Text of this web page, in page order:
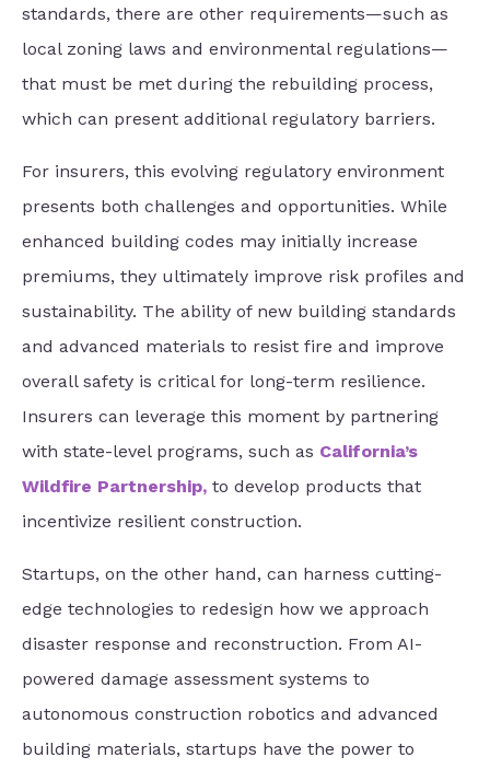
standards, there are other requirements—such as
local zoning laws and environmental regulations—
that must be met during the rebuilding process,
which can present additional regulatory barriers.
For insurers, this evolving regulatory environment
presents both challenges and opportunities. While
enhanced building codes may initially increase
premiums, they ultimately improve risk profiles and
sustainability. The ability of new building standards
and advanced materials to resist fire and improve
overall safety is critical for long-term resilience.
Insurers can leverage this moment by partnering
with state-level programs, such as California’s
Wildfire Partnership, to develop products that
incentivize resilient construction.
Startups, on the other hand, can harness cutting-
edge technologies to redesign how we approach
disaster response and reconstruction. From AI-
powered damage assessment systems to
autonomous construction robotics and advanced
building materials, startups have the power to